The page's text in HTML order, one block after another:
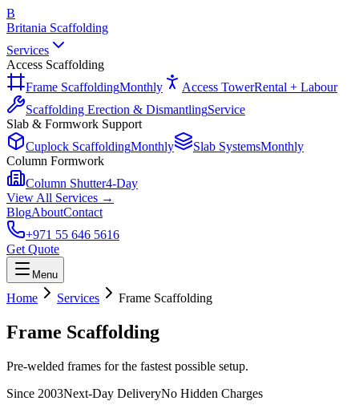
B
Britania Scaffolding
Services
Access Scaffolding
Frame ScaffoldingMonthly Access TowerRental + Labour
Scaffolding Erection & DismantlingService
Slab & Formwork Support
Cuplock ScaffoldingMonthly Slab SystemsMonthly
Column Formwork
Column Shutter4-Day
View All Services →
BlogAboutContact
+971 55 646 5616
Get Quote
Menu
Home Services Frame Scaffolding
Frame Scaffolding
Pre-welded frames for the fastest possible setup.
Since 2003Next-Day DeliveryNo Hidden Charges